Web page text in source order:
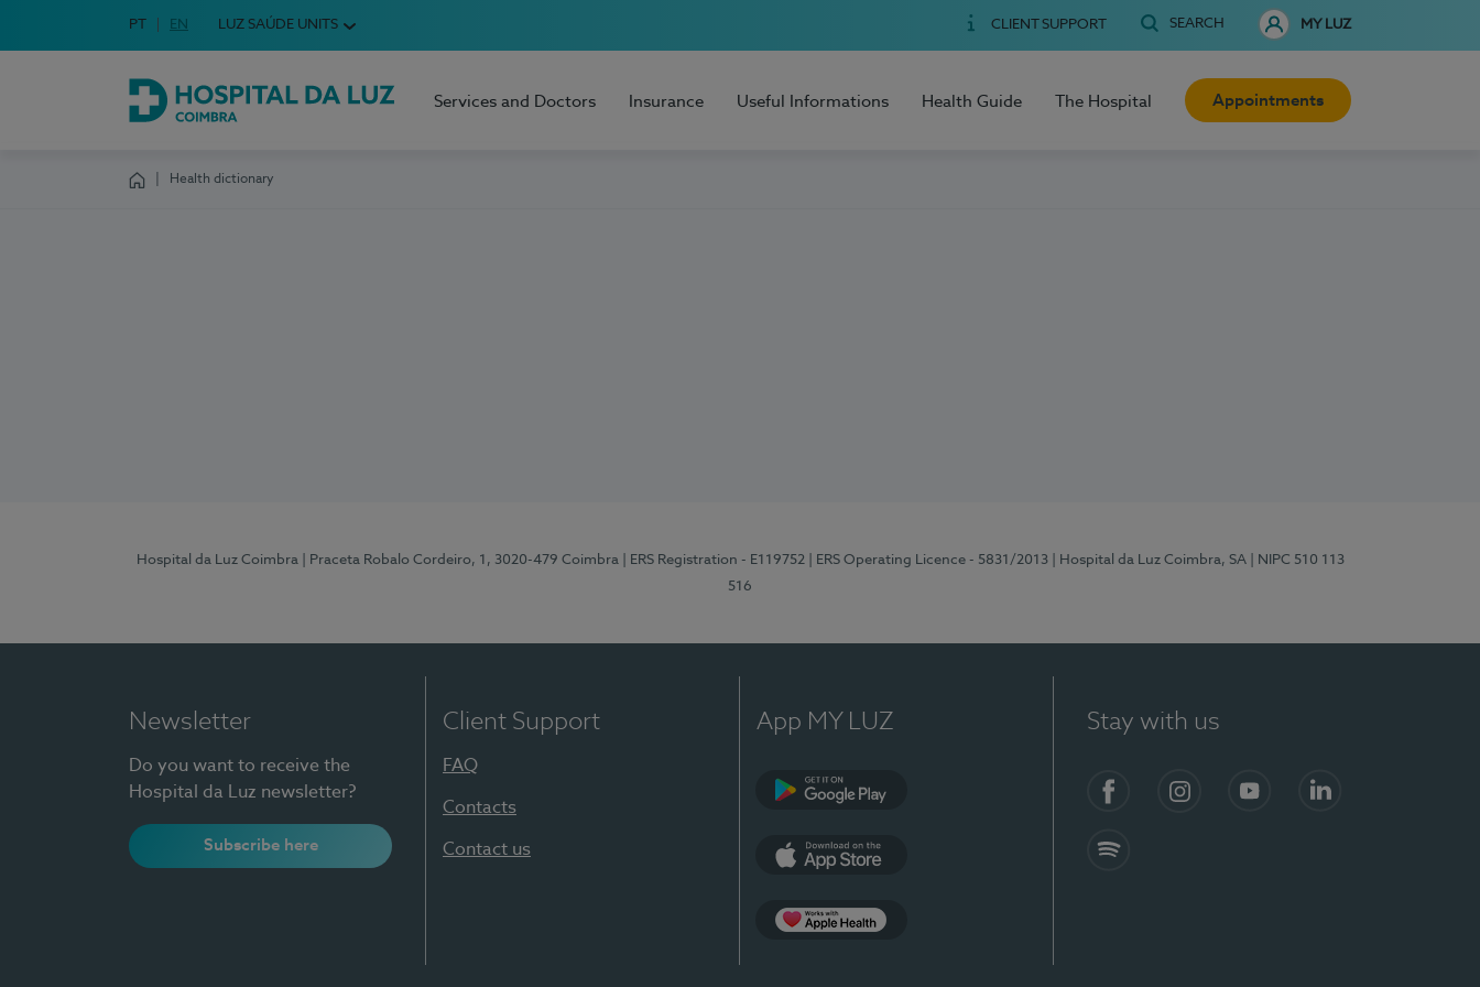
Choose your language
Idioma em Português
PT English Language
EN LUZ SAÚDE UNITS CLIENT SUPPORT SEARCH MY LUZ
Hospital da Luz Coimbra
Services and Doctors Insurance Useful Informations Health Guide The Hospital Appointments
Health dictionary
Hospital da Luz Coimbra | Praceta Robalo Cordeiro, 1, 3020-479 Coimbra | ERS Registration - E119752 | ERS Operating Licence - 5831/2013 | Hospital da Luz Coimbra, SA
| NIPC 510 113
516
Newsletter
Do you want to receive the
Hospital da Luz newsletter?
Subscribe here
Client Support
FAQ
Contacts
Contact us
App MY LUZ Stay with us